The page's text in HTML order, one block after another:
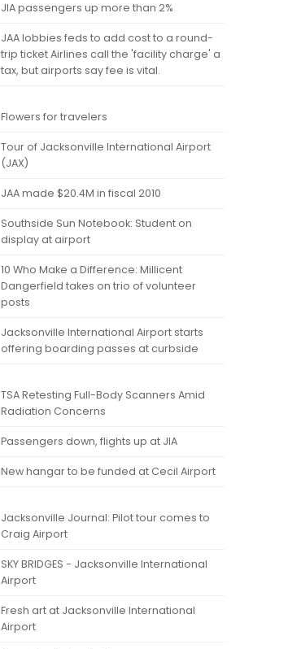
JIA passengers up more than 2%
JAA lobbies feds to add cost to a round-
trip ticket Airlines call the 'facility charge' a
tax, but airports say fee is vital.
Flowers for travelers
Tour of Jacksonville International Airport
(JAX)
JAA made $20.4M in fiscal 2010
Southside Sun Notebook: Student on
display at airport
10 Who Make a Difference: Millicent
Dangerfield takes on trio of volunteer
posts
Jacksonville International Airport starts
offering boarding passes at curbside
TSA Retesting Full-Body Scanners Amid
Radiation Concerns
Passengers down, flights up at JIA
New hangar to be funded at Cecil Airport
Jacksonville Journal: Pilot tour comes to
Craig Airport
SKY BRIDGES - Jacksonville International
Airport
Fresh art at Jacksonville International
Airport